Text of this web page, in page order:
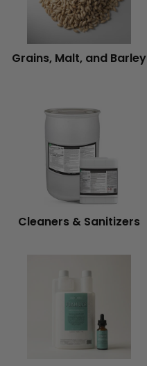
Grains, Malt, and Barley
Cleaners & Sanitizers